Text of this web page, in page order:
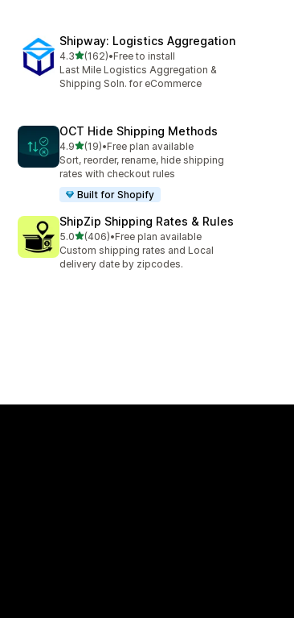
Shipway: Logistics Aggregation
4.3out of 5 stars
(162)
162 total reviews
•Free to install
Last Mile Logistics Aggregation &
Shipping Soln. for eCommerce
OCT Hide Shipping Methods
4.9out of 5 stars
(19)
19 total reviews
•Free plan available
Sort, reorder, rename, hide shipping
rates with checkout rules
Built for Shopify
ShipZip Shipping Rates & Rules
5.0out of 5 stars
(406)
406 total reviews
•Free plan available
Custom shipping rates and Local
delivery date by zipcodes.